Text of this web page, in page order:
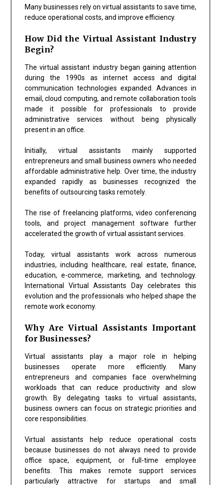
Many businesses rely on virtual assistants to save time,
reduce operational costs, and improve efficiency.
How Did the Virtual Assistant Industry
Begin?
The virtual assistant industry began gaining attention
during the 1990s as internet access and digital
communication technologies expanded. Advances in
email, cloud computing, and remote collaboration tools
made it possible for professionals to provide
administrative services without being physically
present in an office.
Initially, virtual assistants mainly supported
entrepreneurs and small business owners who needed
affordable administrative help. Over time, the industry
expanded rapidly as businesses recognized the
benefits of outsourcing tasks remotely.
The rise of freelancing platforms, video conferencing
tools, and project management software further
accelerated the growth of virtual assistant services.
Today, virtual assistants work across numerous
industries, including healthcare, real estate, finance,
education, e-commerce, marketing, and technology.
International Virtual Assistants Day celebrates this
evolution and the professionals who helped shape the
remote work economy.
Why Are Virtual Assistants Important
for Businesses?
Virtual assistants play a major role in helping
businesses operate more efficiently. Many
entrepreneurs and companies face overwhelming
workloads that can reduce productivity and slow
growth. By delegating tasks to virtual assistants,
business owners can focus on strategic priorities and
core responsibilities.
Virtual assistants help reduce operational costs
because businesses do not always need to provide
office space, equipment, or full-time employee
benefits. This makes remote support services
particularly attractive for startups and small